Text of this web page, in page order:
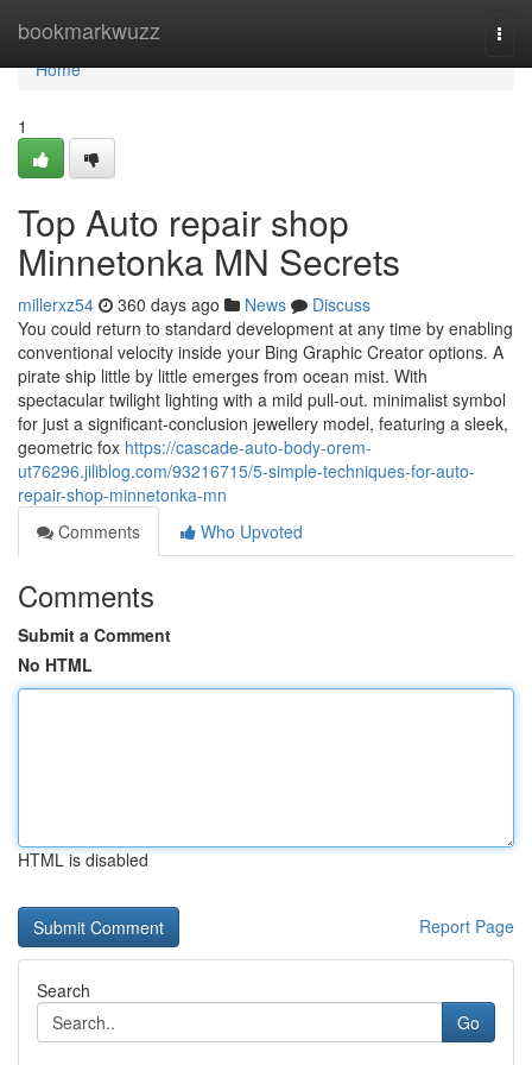
bookmarkwuzz
Home
Home
1
Top Auto repair shop
Minnetonka MN Secrets
millerxz54 360 days ago News
Discuss
You could return to standard development at any time by enabling
conventional velocity inside your Bing Graphic Creator options. A
pirate ship little by little emerges from ocean mist. With
spectacular twilight lighting with a mild pull-out. minimalist symbol
for just a significant-conclusion jewellery model, featuring a sleek,
geometric fox https://cascade-auto-body-orem-
ut76296.jiliblog.com/93216715/5-simple-techniques-for-auto-
repair-shop-minnetonka-mn
Comments
Who Upvoted
Comments
Submit a Comment
No HTML
HTML is disabled
Report Page
Search
Go